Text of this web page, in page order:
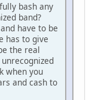
bash any
band?
have to be
has to give
the real
when you
and cash to